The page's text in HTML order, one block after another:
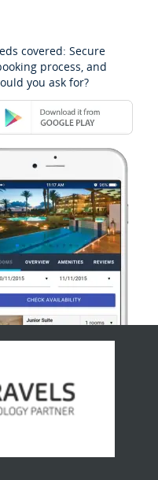
covered: Secure
process, and
you ask for?